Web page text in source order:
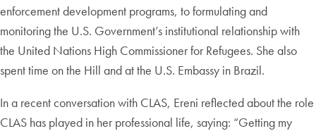
enforcement development programs, to formulating and
monitoring the U.S. Government’s institutional relationship with
the United Nations High Commissioner for Refugees. She also
spent time on the Hill and at the U.S. Embassy in Brazil.
In a recent conversation with CLAS, Ereni reflected about the role
CLAS has played in her professional life, saying: “Getting my